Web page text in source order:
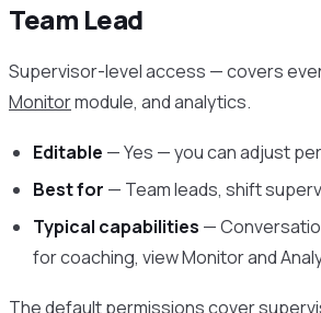
Team Lead
Supervisor-level access — covers
Monitormodule, and analytics.
Editable — Yes — you can adjust
Best for — Team leads, shift
Typical capabilities —
for coaching, view Monitor and
The default permissions cover